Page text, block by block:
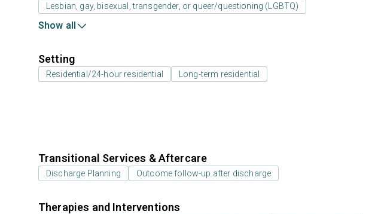
Lesbian, gay, bisexual, transgender, or queer/questioning (LGBTQ)
Show all
Setting
Residential/24-hour residential Long-term residential
Transitional Services & Aftercare
Discharge Planning Outcome follow-up after discharge
Therapies and Interventions